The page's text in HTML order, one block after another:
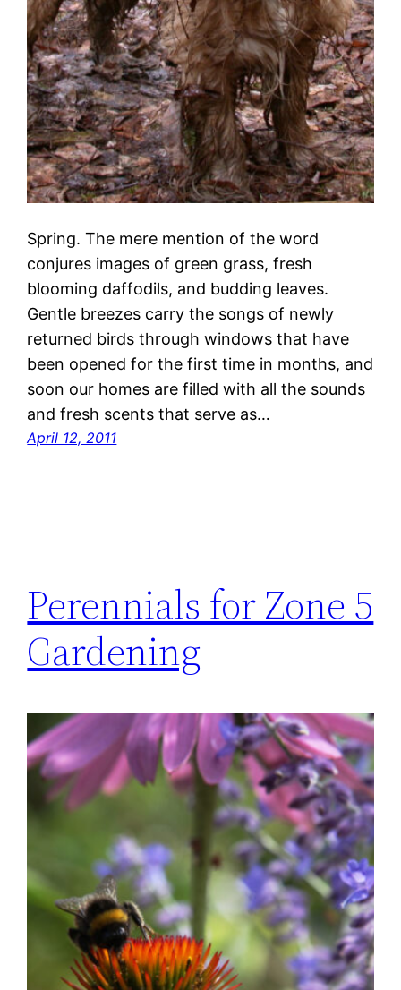
Spring. The mere mention of the word
conjures images of green grass, fresh
blooming daffodils, and budding leaves.
Gentle breezes carry the songs of newly
returned birds through windows that have
been opened for the first time in months, and
soon our homes are filled with all the sounds
and fresh scents that serve as…
April 12, 2011
Perennials for Zone 5
Gardening